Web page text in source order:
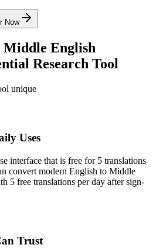
Now
Middle English
Research Tool
unique
Uses
interface that is free for 5 translations
convert modern English to Middle
5 free translations per day after sign-
Trust